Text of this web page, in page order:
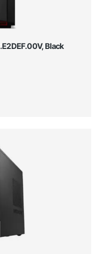
Black